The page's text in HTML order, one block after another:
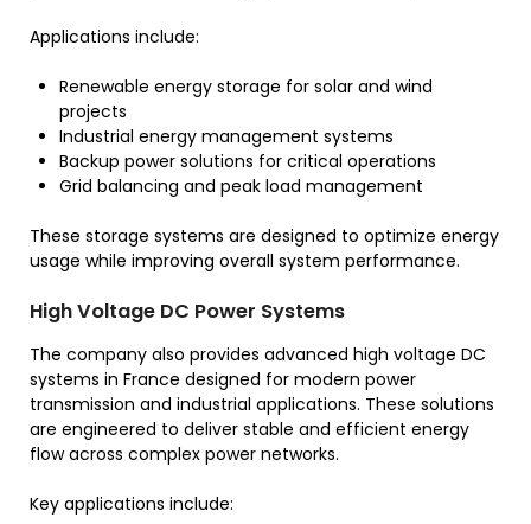
Applications include:
Renewable energy storage for solar and wind
projects
Industrial energy management systems
Backup power solutions for critical operations
Grid balancing and peak load management
These storage systems are designed to optimize energy
usage while improving overall system performance.
High Voltage DC Power Systems
The company also provides advanced high voltage DC
systems in France designed for modern power
transmission and industrial applications. These solutions
are engineered to deliver stable and efficient energy
flow across complex power networks.
Key applications include: